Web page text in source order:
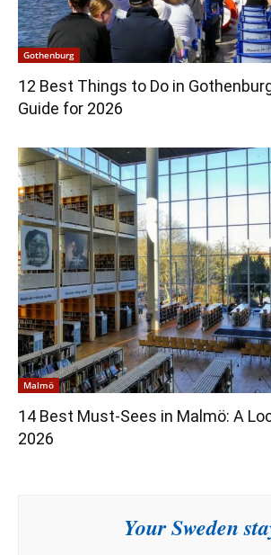
Gothenburg
12 Best Things to Do in
Guide for 2026
Malmö
14 Best Must-Sees in Malmö: A
2026
Your Sweden